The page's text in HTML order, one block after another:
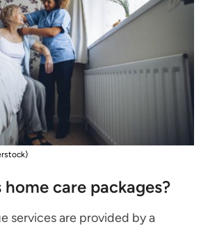
care packages?
services are provided by a